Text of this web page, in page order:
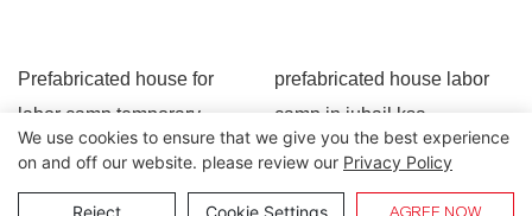
Prefabricated house for
labor camp temporary
building
prefabricated house labor
camp in jubail ksa
Copyright © 2026 Lida Group | Sitemap
We use cookies to ensure that we give you the best experience
on and off our website. please review our Privacy Policy
Reject Cookie Settings